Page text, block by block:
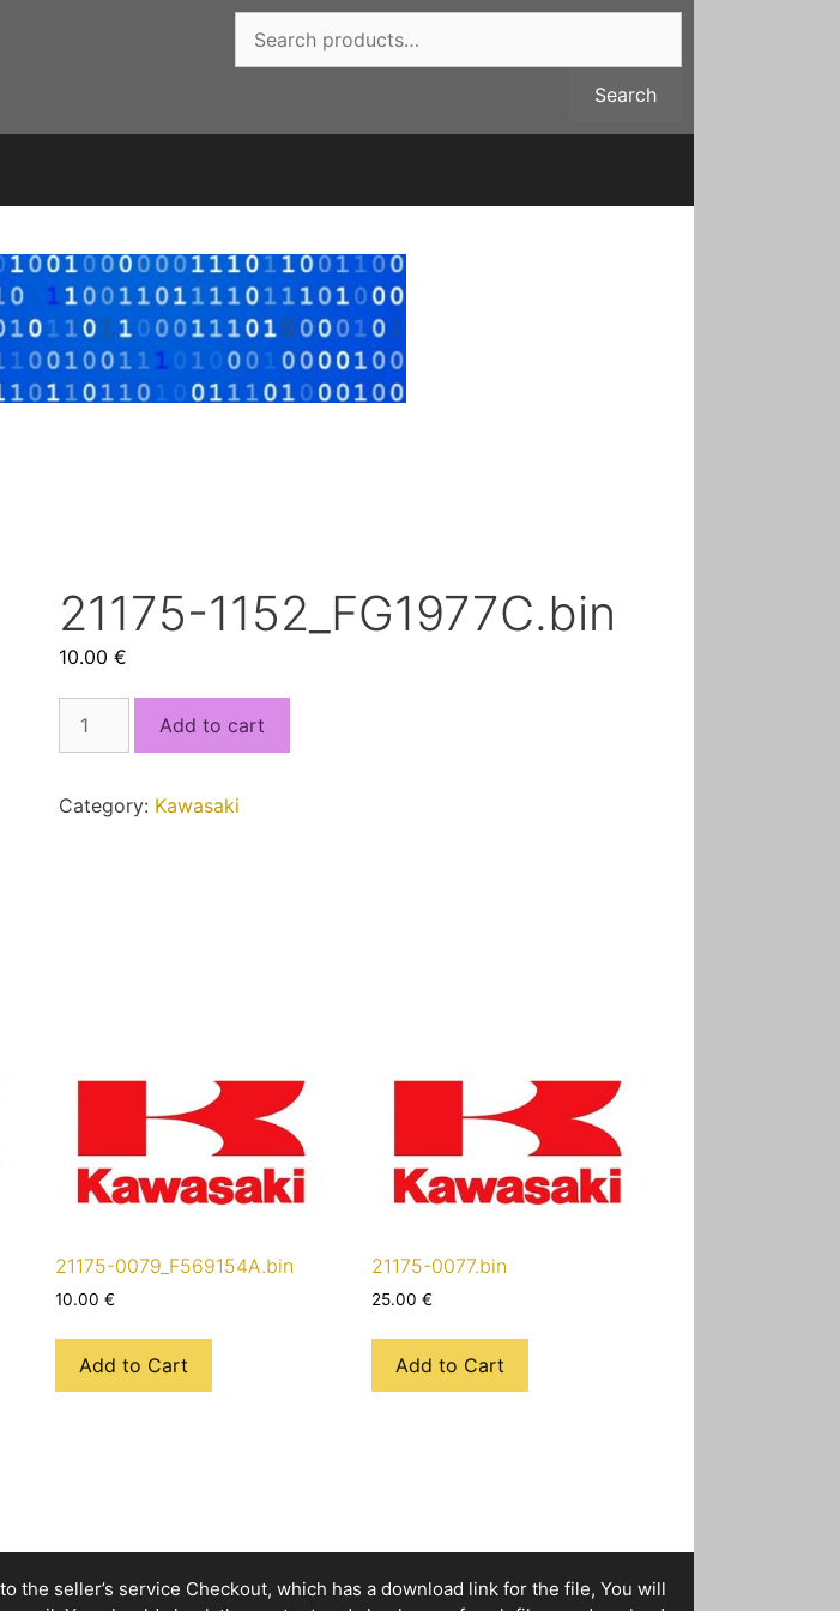
for:
Search
21175-1152_FG1977C.bin
10.00€
1152_FG1977C.bin
Add to cart
Category: Kawasaki
21175-0079_F569154A.bin
10.00€
Add to Cart
21175-0077.bin
25.00 €
Add to Cart
the seller’s service Checkout, which has a download link for the file, You will